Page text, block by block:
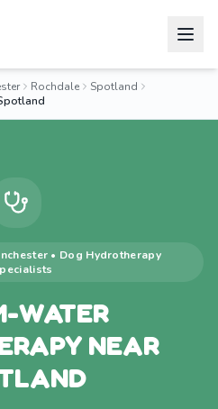
Rochdale
Spotland
• Dog Hydrotherapy
WATER
NEAR